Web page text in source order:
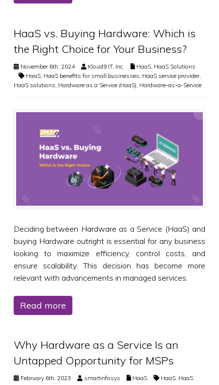
HaaS vs. Buying Hardware: Which is
the Right Choice for Your Business?
November 6th, 2024 Kloud9 IT, Inc. HaaS HaaS Solutions
HaaS HaaS benefits for small businesses HaaS service provider,
HaaS solutions Hardware as a Service (HaaS) Hardware-as-a-Service
Deciding between Hardware as a Service (HaaS) and
buying Hardware outright is essential for any business
looking to maximize efficiency, control costs, and
ensure scalability. This decision has become more
relevant with advancements in managed services.
Read more
Why Hardware as a Service Is an
Untapped Opportunity for MSPs
February 6th, 2023 smartinfosys HaaS HaaS HaaS